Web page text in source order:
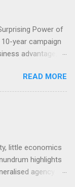
Power of
year campaign
advantage,
of amusing
took an unusual
a philosophical
that
with bits of
advertising
a behavioural
READ MORE
little economics
highlights
agency